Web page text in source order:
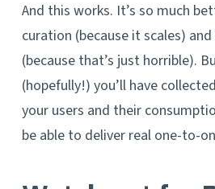
And this works. It’s so much
curation (because it scales)
(because that’s just horrible).
(hopefully!) you’ll have
your users and their
be able to deliver real one-to-